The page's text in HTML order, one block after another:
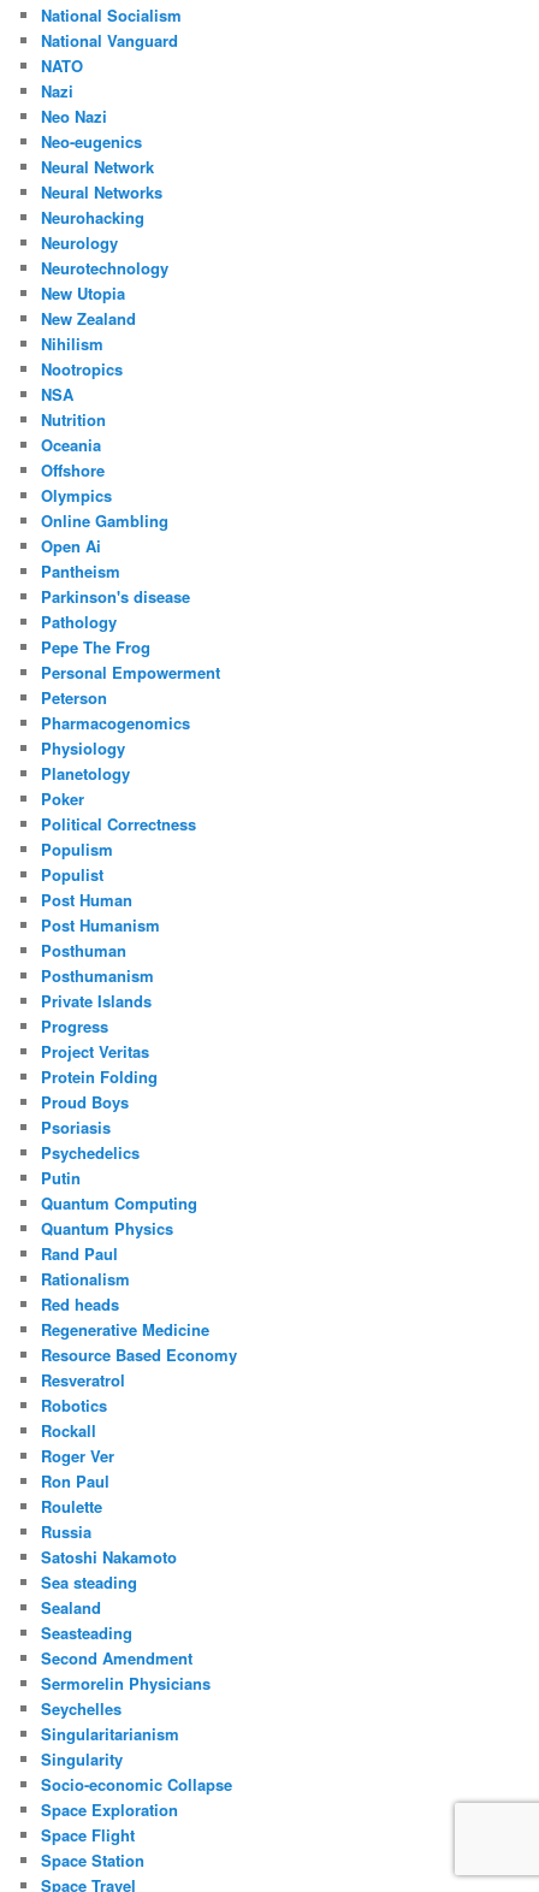
National Socialism
National Vanguard
NATO
Nazi
Neo Nazi
Neo-eugenics
Neural Network
Neural Networks
Neurohacking
Neurology
Neurotechnology
New Utopia
New Zealand
Nihilism
Nootropics
NSA
Nutrition
Oceania
Offshore
Olympics
Online Gambling
Open Ai
Pantheism
Parkinson's disease
Pathology
Pepe The Frog
Personal Empowerment
Peterson
Pharmacogenomics
Physiology
Planetology
Poker
Political Correctness
Populism
Populist
Post Human
Post Humanism
Posthuman
Posthumanism
Private Islands
Progress
Project Veritas
Protein Folding
Proud Boys
Psoriasis
Psychedelics
Putin
Quantum Computing
Quantum Physics
Rand Paul
Rationalism
Red heads
Regenerative Medicine
Resource Based Economy
Resveratrol
Robotics
Rockall
Roger Ver
Ron Paul
Roulette
Russia
Satoshi Nakamoto
Sea steading
Sealand
Seasteading
Second Amendment
Sermorelin Physicians
Seychelles
Singularitarianism
Singularity
Socio-economic Collapse
Space Exploration
Space Flight
Space Station
Space Travel